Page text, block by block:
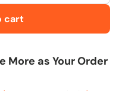
cart
More as Your Order